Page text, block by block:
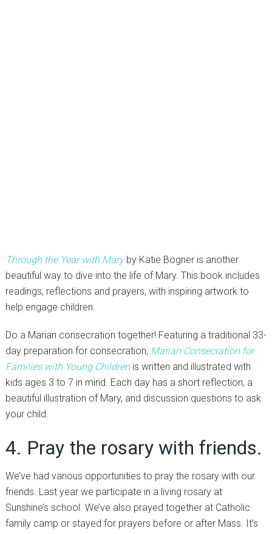
Through the Year with Maryby Katie Bogner is another
beautiful way to dive into the life of Mary. This book includes
readings, reflections and prayers, with inspiring artwork to
help engage children.
Do a Marian consecration together! Featuring a traditional 33-
day preparation for consecration, Marian Consecration for
Families with Young Childrenis written and illustrated with
kids ages 3 to 7 in mind. Each day has a short reflection, a
beautiful illustration of Mary, and discussion questions to ask
your child.
4. Pray the rosary with friends.
We’ve had various opportunities to pray the rosary with our
friends. Last year we participate in a living rosary at
Sunshine’s school. We’ve also prayed together at Catholic
family camp or stayed for prayers before or after Mass. It’s